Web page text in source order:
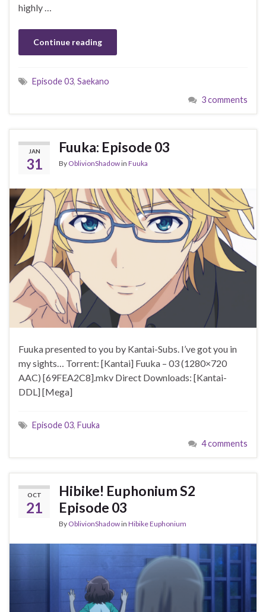
highly …
Continue reading
Episode 03, Saekano
3 comments
JAN
31
Fuuka: Episode 03
By OblivionShadowin Fuuka
Fuuka presented to you by Kantai-Subs. I’ve got you in
my sights… Torrent: [Kantai] Fuuka – 03 (1280×720
AAC) [69FEA2C8].mkv Direct Downloads: [Kantai-
DDL] [Mega]
Episode 03, Fuuka
4 comments
OCT
21
Hibike! Euphonium S2
Episode 03
By OblivionShadowin Hibike Euphonium